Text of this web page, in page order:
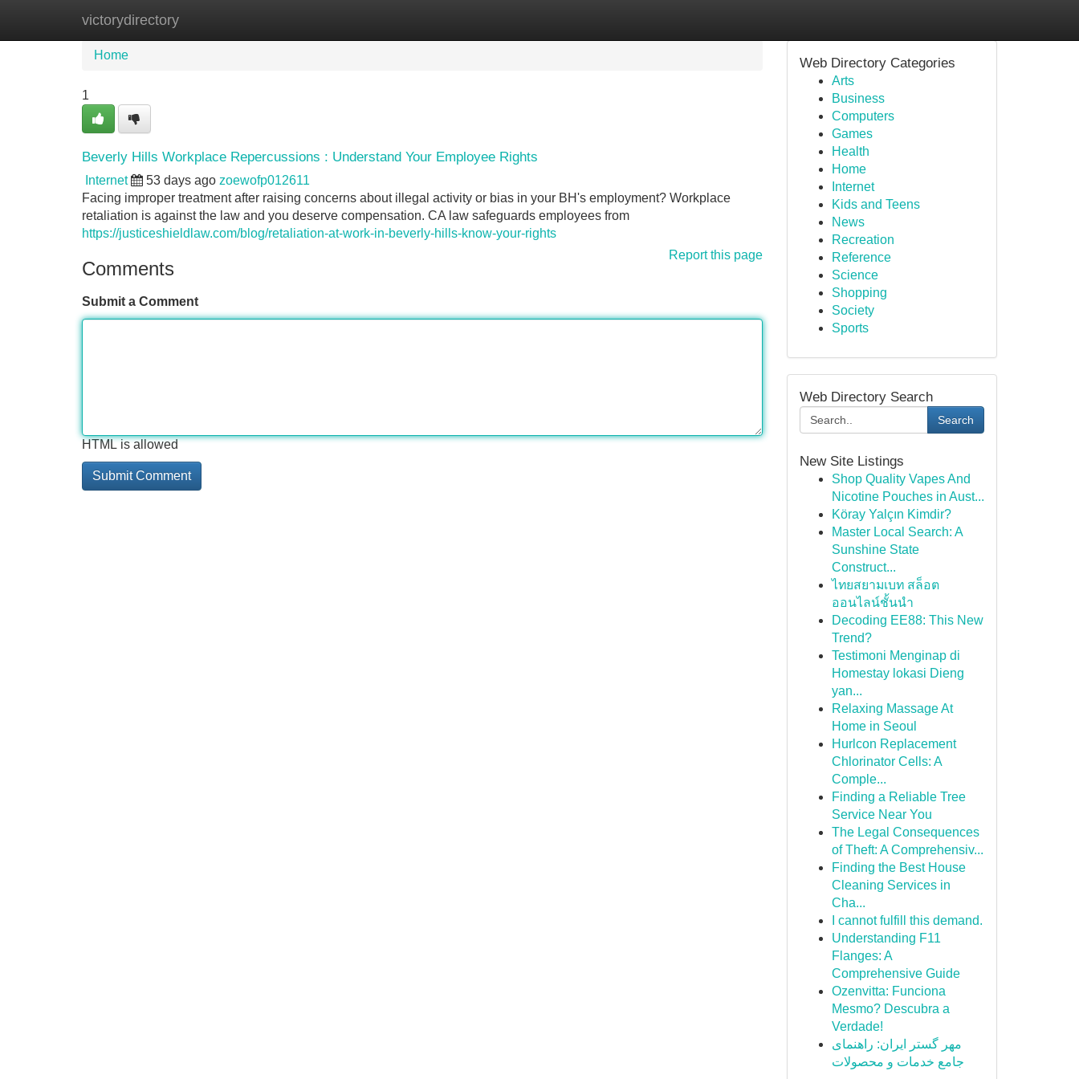
victorydirectory
Home New Site Listings
Home
1
Beverly Hills Workplace Repercussions : Understand Your Employee Rights
Internet 53 days ago zoewofp012611
Facing improper treatment after raising concerns about illegal activity or bias in your BH's employment? Workplace
retaliation is against the law and you deserve compensation. CA law safeguards employees from
https://justiceshieldlaw.com/blog/retaliation-at-work-in-beverly-hills-know-your-rights
Report this page
Comments
Submit a Comment
HTML is allowed
Web Directory Categories
Arts
Business
Computers
Games
Health
Home
Internet
Kids and Teens
News
Recreation
Reference
Science
Shopping
Society
Sports
Web Directory Search
Search
New Site Listings
Shop Quality Vapes And
Nicotine Pouches in Aust...
Köray Yalçın Kimdir?
Master Local Search: A
Sunshine State
Construct...
ไทยสยามเบท สล็อต
ออนไลน์ชั้นนำ
Decoding EE88: This New
Trend?
Testimoni Menginap di
Homestay lokasi Dieng
yan...
Relaxing Massage At
Home in Seoul
Hurlcon Replacement
Chlorinator Cells: A
Comple...
Finding a Reliable Tree
Service Near You
The Legal Consequences
of Theft: A Comprehensiv...
Finding the Best House
Cleaning Services in
Cha...
I cannot fulfill this demand.
Understanding F11
Flanges: A
Comprehensive Guide
Ozenvitta: Funciona
Mesmo? Descubra a
Verdade!
مهر گستر ایران: راهنمای
جامع خدمات و محصولات